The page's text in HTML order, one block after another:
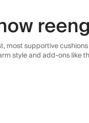
supportive
style and add-ons like